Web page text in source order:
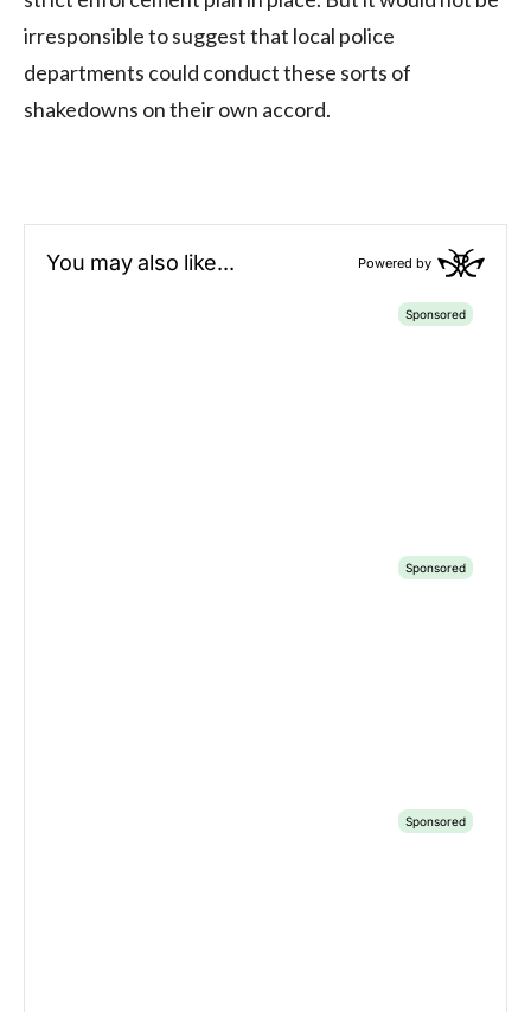
irresponsible to suggest that local police
departments could conduct these sorts of
shakedowns on their own accord.